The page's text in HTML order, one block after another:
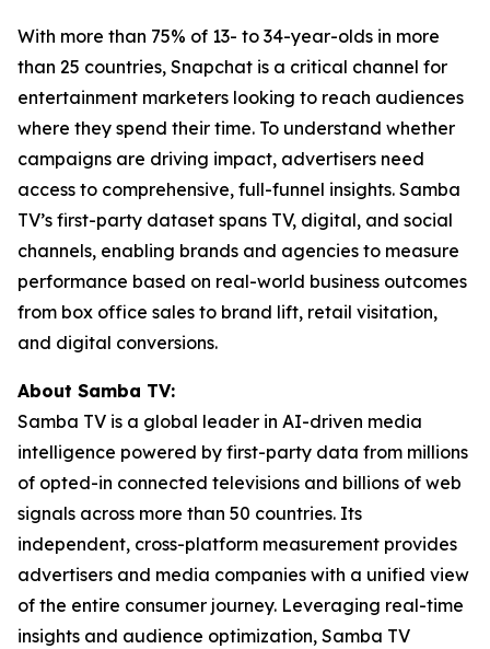
With more than 75% of 13- to 34-year-olds in more
than 25 countries, Snapchat is a critical channel for
entertainment marketers looking to reach audiences
where they spend their time. To understand whether
campaigns are driving impact, advertisers need
access to comprehensive, full-funnel insights. Samba
TV’s first-party dataset spans TV, digital, and social
channels, enabling brands and agencies to measure
performance based on real-world business outcomes
from box office sales to brand lift, retail visitation,
and digital conversions.
About Samba TV:
Samba TV is a global leader in AI-driven media
intelligence powered by first-party data from millions
of opted-in connected televisions and billions of web
signals across more than 50 countries. Its
independent, cross-platform measurement provides
advertisers and media companies with a unified view
of the entire consumer journey. Leveraging real-time
insights and audience optimization, Samba TV